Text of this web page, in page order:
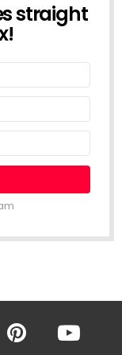
straight